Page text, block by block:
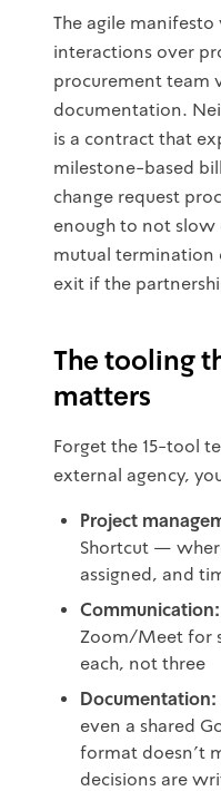
The agile
interactions over
procurement team
documentation.
is a contract that
milestone-based
change request
enough to not
mutual termination
exit if the
The tooling
matters
Forget the 15-tool
external agency,
Project
Shortcut —
assigned, and
Communication:
Zoom/Meet for
each, not three
Documentation:
even a shared
format doesn't
decisions are